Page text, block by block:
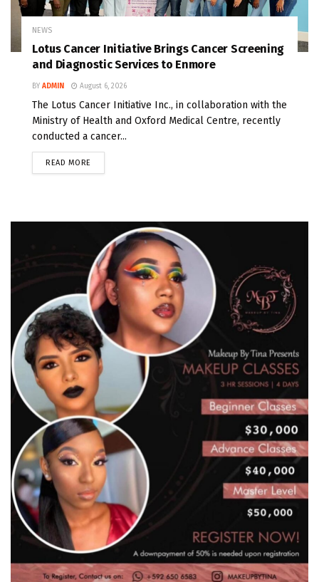
NEWS
Lotus Cancer Initiative Brings Cancer Screening
and Diagnostic Services to Enmore
BY ADMIN August 6, 2026
The Lotus Cancer Initiative Inc., in collaboration with the
Ministry of Health and Oxford Medical Centre, recently
conducted a cancer...
READ MORE